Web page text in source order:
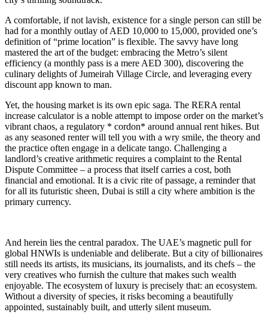
A comfortable, if not lavish, existence for a single person can still be
had for a monthly outlay of AED 10,000 to 15,000, provided one’s
definition of “prime location” is flexible. The savvy have long
mastered the art of the budget: embracing the Metro’s silent
efficiency (a monthly pass is a mere AED 300), discovering the
culinary delights of Jumeirah Village Circle, and leveraging every
discount app known to man.
Yet, the housing market is its own epic saga. The RERA rental
increase calculator is a noble attempt to impose order on the market’s
vibrant chaos, a regulatory * cordon* around annual rent hikes. But
as any seasoned renter will tell you with a wry smile, the theory and
the practice often engage in a delicate tango. Challenging a
landlord’s creative arithmetic requires a complaint to the Rental
Dispute Committee – a process that itself carries a cost, both
financial and emotional. It is a civic rite of passage, a reminder that
for all its futuristic sheen, Dubai is still a city where ambition is the
primary currency.
And herein lies the central paradox. The UAE’s magnetic pull for
global HNWIs is undeniable and deliberate. But a city of billionaires
still needs its artists, its musicians, its journalists, and its chefs – the
very creatives who furnish the culture that makes such wealth
enjoyable. The ecosystem of luxury is precisely that: an ecosystem.
Without a diversity of species, it risks becoming a beautifully
appointed, sustainably built, and utterly silent museum.